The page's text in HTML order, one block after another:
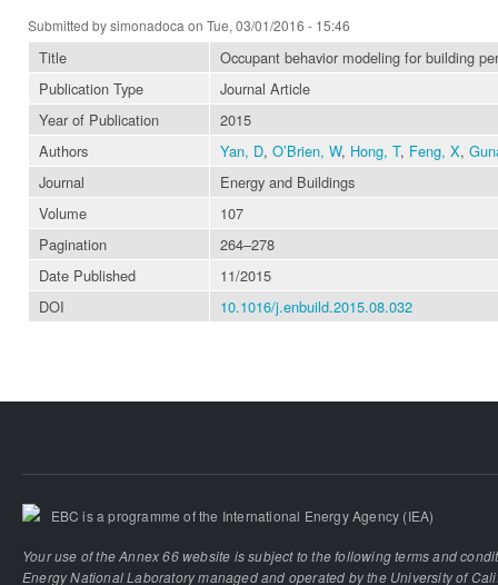
Submitted bysimonadoca on Tue, 03/01/2016 - 15:46
Title
Occupant behavior modeling for building
Publication Type
Journal Article
Year of Publication
2015
Authors
Yan, D, O’Brien, W, Hong, T, Feng, X,
Journal
Energy and Buildings
Volume
107
Pagination
264–278
Date Published
11/2015
DOI
10.1016/j.enbuild.2015.08.032
EBC is a programme of the International Energy Agency (IEA)
Your use of the Annex 66 website is subject to the following terms and
Energy National Laboratory managed and operated by the University of